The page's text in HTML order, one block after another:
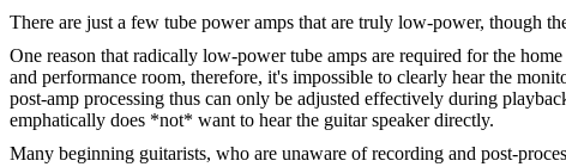
There are just a few tube power amps that are truly low-power, though
One reason that radically low-power tube amps are required for the
and performance room, therefore, it's impossible to clearly hear the
post-amp processing thus can only be adjusted effectively during
emphatically does *not* want to hear the guitar speaker directly.
Many beginning guitarists, who are unaware of recording and post-